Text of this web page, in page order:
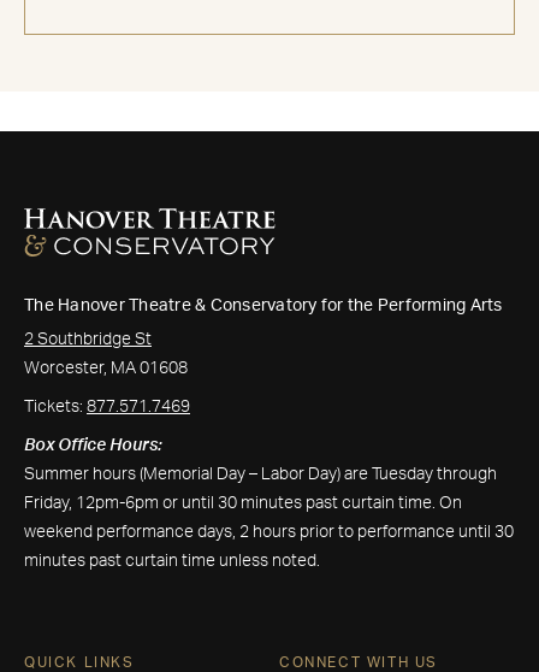
The Hanover Theatre & Conservatory for the Performing Arts
2 Southbridge St
Worcester, MA 01608
Tickets: 877.571.7469
Box Office Hours:
Summer hours (Memorial Day – Labor Day) are Tuesday through
Friday, 12pm-6pm or until 30 minutes past curtain time. On
weekend performance days, 2 hours prior to performance until 30
minutes past curtain time unless noted.
QUICK LINKS CONNECT WITH US